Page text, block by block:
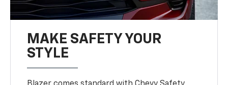
MAKE SAFETY YOUR
STYLE